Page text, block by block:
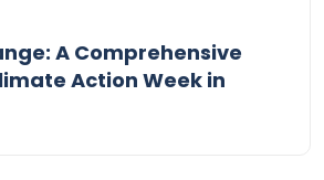
A Comprehensive
Action Week in